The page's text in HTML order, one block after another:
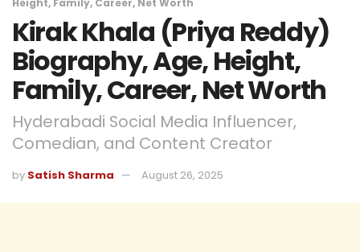
Height, Family, Career, Net Worth
Kirak Khala (Priya Reddy)
Biography, Age, Height,
Family, Career, Net Worth
Hyderabadi Social Media Influencer,
Comedian, and Content Creator
by Satish Sharma August 26, 2025